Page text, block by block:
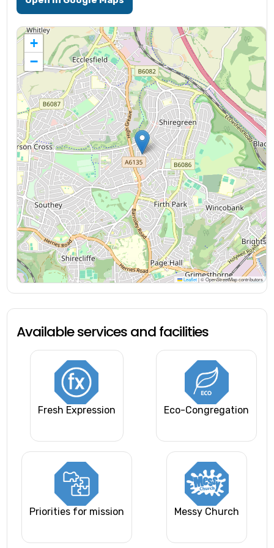
+
−
Leaflet |© OpenStreetMap contributors
Available services and facilities
Fresh Expression Eco-Congregation
Priorities for mission Messy Church